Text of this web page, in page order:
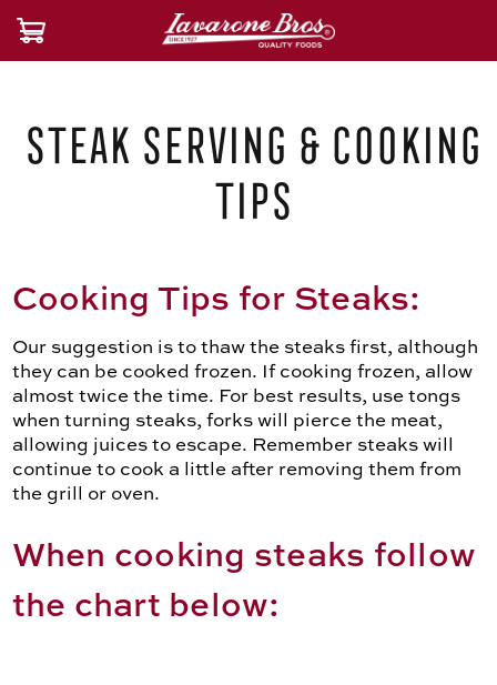
Steak Serving & Cooking
Tips
Cooking Tips for Steaks:
Our suggestion is to thaw the steaks first, although
they can be cooked frozen. If cooking frozen, allow
almost twice the time. For best results, use tongs
when turning steaks, forks will pierce the meat,
allowing juices to escape. Remember steaks will
continue to cook a little after removing them from
the grill or oven.
When cooking steaks follow
the chart below: